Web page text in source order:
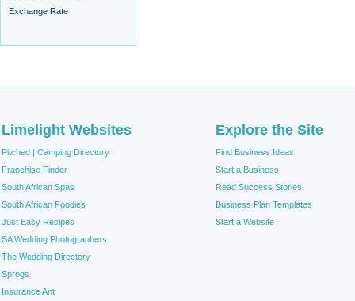
Exchange Rate
Limelight Websites Explore the Site
Pitched | Camping Directory
Find Business Ideas
Franchise Finder
Start a Business
South African Spas
Read Success Stories
South African Foodies
Business Plan Templates
Just Easy Recipes
Start a Website
SA Wedding Photographers
The Wedding Directory
Sprogs
Insurance Ant